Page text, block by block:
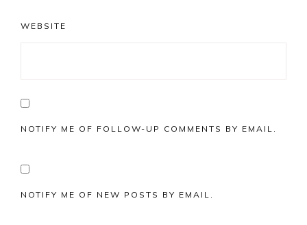
WEBSITE
NOTIFY ME OF FOLLOW-UP COMMENTS BY EMAIL.
NOTIFY ME OF NEW POSTS BY EMAIL.